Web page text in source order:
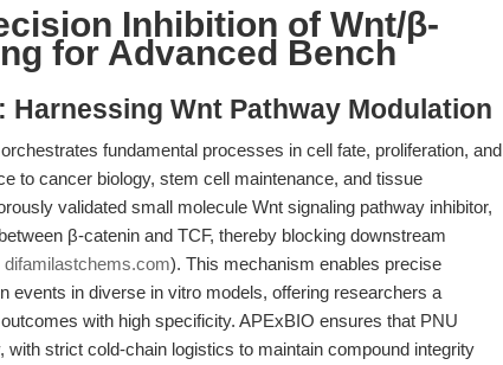
Inhibition of Wnt/β-
for Advanced Bench
Harnessing Wnt Pathway Modulation
fundamental processes in cell fate, proliferation, and
to cancer biology, stem cell maintenance, and tissue
validated small molecule Wnt signaling pathway inhibitor,
β-catenin and TCF, thereby blocking downstream
difamilastchems.com). This mechanism enables precise
events in diverse in vitro models, offering researchers a
with high specificity. APExBIO ensures that PNU
with strict cold-chain logistics to maintain compound integrity